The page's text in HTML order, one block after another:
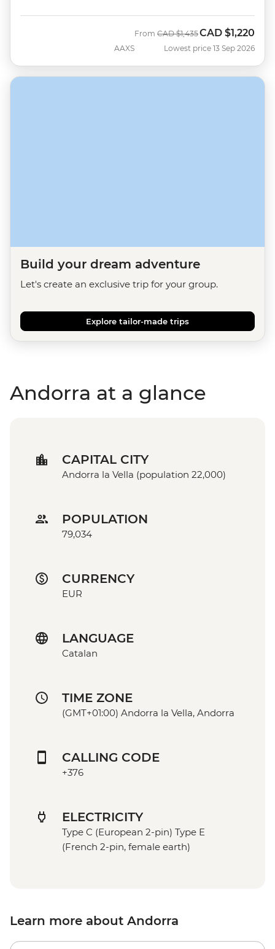
AAXS
From Was
CAD $1,435Now
CAD $1,220
Lowest price 13 Sep 2026
Build your dream adventure
Let's create an exclusive trip for your group.
Explore tailor-made trips
Andorra at a glance
CAPITAL CITY
Andorra la Vella (population 22,000)
POPULATION
79,034
CURRENCY
EUR
LANGUAGE
Catalan
TIME ZONE
(GMT+01:00) Andorra la Vella, Andorra
CALLING CODE
+376
ELECTRICITY
Type C (European 2-pin) Type E
(French 2-pin, female earth)
Learn more about Andorra